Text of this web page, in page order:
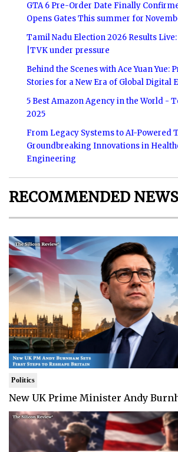
GTA 6 Pre-Order Date Finally
Opens Gates This summer for
Tamil Nadu Election 2026 Results
|TVK under pressure
Behind the Scenes with Ace Yuan Yue:
Stories for a New Era of Global Digital
5 Best Amazon Agency in the World -
2025
From Legacy Systems to AI-Powered
Groundbreaking Innovations in
Engineering
RECOMMENDED NEWS
Politics
New UK Prime Minister Andy